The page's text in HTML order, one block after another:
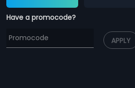
Have a promocode?
APPLY